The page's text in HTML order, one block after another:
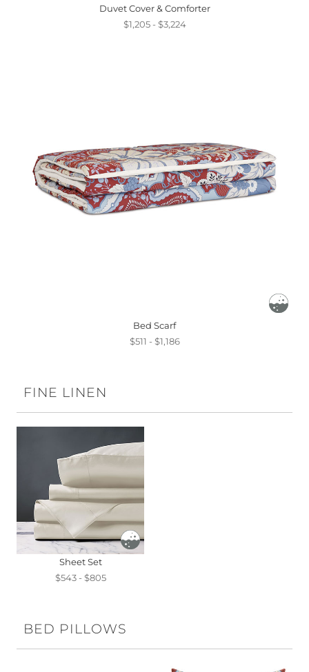
Duvet Cover & Comforter
$1,205 - $3,224
Bed Scarf
$511 - $1,186
FINE LINEN
Sheet Set
$543 - $805
BED PILLOWS